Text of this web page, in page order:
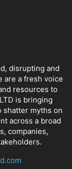
disrupting and
are a fresh voice
resources to
is bringing
myths on
across a broad
companies,